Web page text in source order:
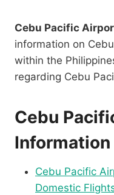
Cebu Pacific
information on
within the
regarding Cebu
Cebu
Cebu Pacific
Domestic